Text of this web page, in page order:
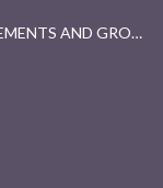
YEAR 2023 IN REVIEW: A YEAR OF ACHIEVEMENTS AND GROWTH